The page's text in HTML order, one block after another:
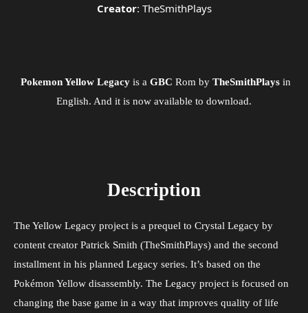
Creator: TheSmithPlays
Pokemon Yellow Legacyis a GBC Rom by TheSmithPlays in
English. And it is now available to download.
Description
The Yellow Legacy project is a prequel to Crystal Legacy by
content creator Patrick Smith (TheSmithPlays) and the second
installment in his planned Legacy series. It’s based on the
Pokémon Yellow disassembly. The Legacy project is focused on
changing the base game in a way that improves quality of life